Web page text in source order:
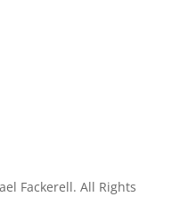
Fackerell. All Rights